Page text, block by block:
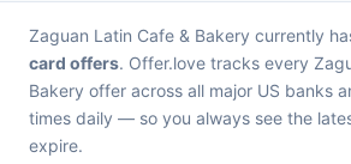
Zaguan Latin Cafe & Bakery currently
card offers. Offer.love tracks every
Bakery offer across all major US banks
times daily — so you always see the
expire.